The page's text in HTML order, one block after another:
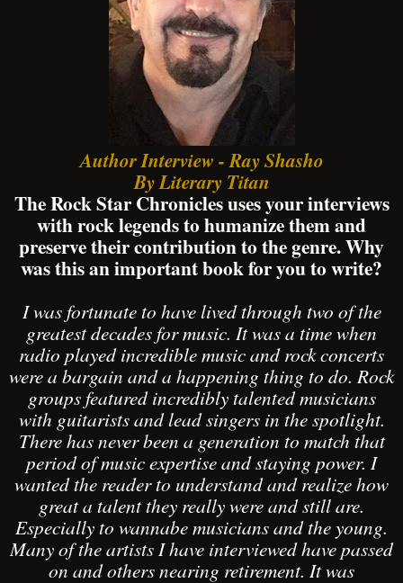
Author Interview - Ray Shasho
By Literary Titan
The Rock Star Chronicles uses your interviews
with rock legends to humanize them and
preserve their contribution to the genre. Why
was this an important book for you to write?
I was fortunate to have lived through two of the
greatest decades for music. It was a time when
radio played incredible music and rock concerts
were a bargain and a happening thing to do. Rock
groups featured incredibly talented musicians
with guitarists and lead singers in the spotlight.
There has never been a generation to match that
period of music expertise and staying power. I
wanted the reader to understand and realize how
great a talent they really were and still are.
Especially to wannabe musicians and the young.
Many of the artists I have interviewed have passed
on and others nearing retirement. It was